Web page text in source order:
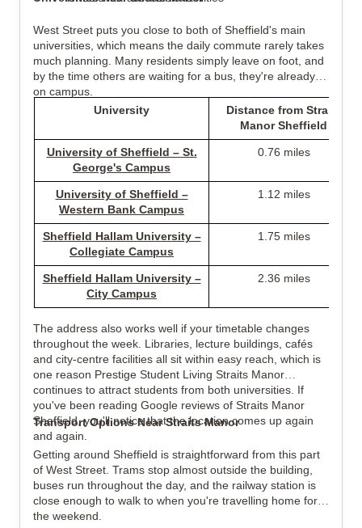
West Street puts you close to both of Sheffield's main
universities, which means the daily commute rarely takes
much planning. Many residents simply leave on foot, and
by the time others are waiting for a bus, they're already
on campus.
University
Distance from Straits
Manor Sheffield
University of Sheffield – St.
George's Campus
0.76 miles
University of Sheffield –
Western Bank Campus
1.12 miles
Sheffield Hallam University –
Collegiate Campus
1.75 miles
Sheffield Hallam University –
City Campus
2.36 miles
The address also works well if your timetable changes
throughout the week. Libraries, lecture buildings, cafés
and city-centre facilities all sit within easy reach, which is
one reason Prestige Student Living Straits Manor
continues to attract students from both universities. If
you've been reading Google reviews of Straits Manor
Sheffield, you'll notice that the location comes up again
and again.
Transport Options Near Straits Manor
Getting around Sheffield is straightforward from this part
of West Street. Trams stop almost outside the building,
buses run throughout the day, and the railway station is
close enough to walk to when you're travelling home for
the weekend.